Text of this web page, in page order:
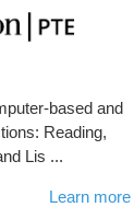
based and
Reading,
Lis ...
Learn